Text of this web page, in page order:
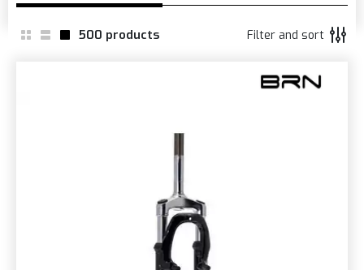
500 products Filter and sort